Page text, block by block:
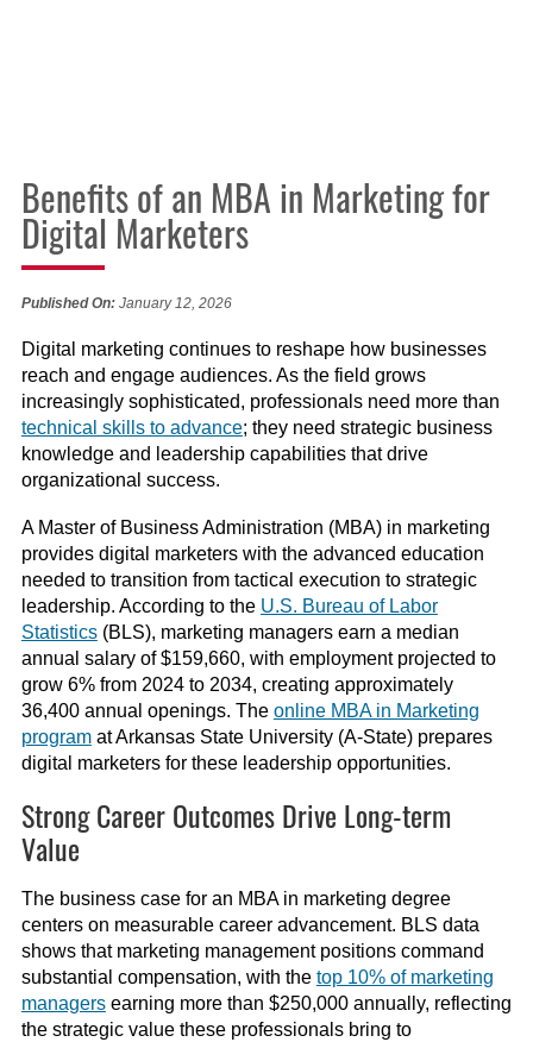
Benefits of an MBA in Marketing for
Digital Marketers
Published On:January 12, 2026
Digital marketing continues to reshape how businesses
reach and engage audiences. As the field grows
increasingly sophisticated, professionals need more than
technical skills to advance; they need strategic business
knowledge and leadership capabilities that drive
organizational success.
A Master of Business Administration (MBA) in marketing
provides digital marketers with the advanced education
needed to transition from tactical execution to strategic
leadership. According to the U.S. Bureau of Labor
Statistics(BLS), marketing managers earn a median
annual salary of $159,660, with employment projected to
grow 6% from 2024 to 2034, creating approximately
36,400 annual openings. The online MBA in Marketing
programat Arkansas State University (A-State) prepares
digital marketers for these leadership opportunities.
Strong Career Outcomes Drive Long-term
Value
The business case for an MBA in marketing degree
centers on measurable career advancement. BLS data
shows that marketing management positions command
substantial compensation, with the top 10% of marketing
managersearning more than $250,000 annually, reflecting
the strategic value these professionals bring to